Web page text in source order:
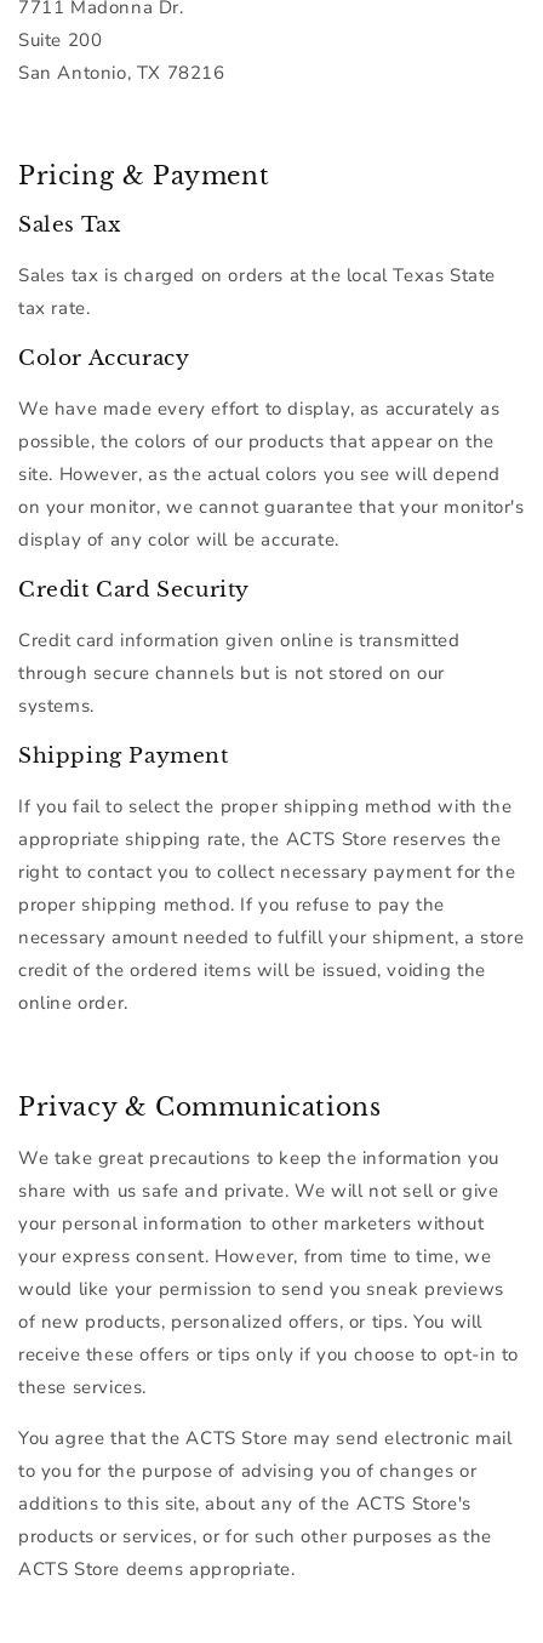
7711 Madonna Dr.
Suite 200
San Antonio, TX 78216
Pricing & Payment
Sales Tax
Sales tax is charged on orders at the local Texas State
tax rate.
Color Accuracy
We have made every effort to display, as accurately as
possible, the colors of our products that appear on the
site. However, as the actual colors you see will depend
on your monitor, we cannot guarantee that your monitor's
display of any color will be accurate.
Credit Card Security
Credit card information given online is transmitted
through secure channels but is not stored on our
systems.
Shipping Payment
If you fail to select the proper shipping method with the
appropriate shipping rate, the ACTS Store reserves the
right to contact you to collect necessary payment for the
proper shipping method. If you refuse to pay the
necessary amount needed to fulfill your shipment, a store
credit of the ordered items will be issued, voiding the
online order.
Privacy & Communications
We take great precautions to keep the information you
share with us safe and private. We will not sell or give
your personal information to other marketers without
your express consent. However, from time to time, we
would like your permission to send you sneak previews
of new products, personalized offers, or tips. You will
receive these offers or tips only if you choose to opt-in to
these services.
You agree that the ACTS Store may send electronic mail
to you for the purpose of advising you of changes or
additions to this site, about any of the ACTS Store's
products or services, or for such other purposes as the
ACTS Store deems appropriate.